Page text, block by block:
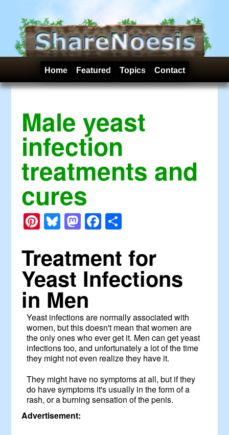
Home Featured Topics Contact
Male yeast
infection
treatments and
cures
Pinterest
Bluesky
Mastodon
Facebook
Treatment for
Yeast Infections
in Men
Yeast infections are normally associated with
women, but this doesn't mean that women are
the only ones who ever get it. Men can get yeast
infections too, and unfortunately a lot of the time
they might not even realize they have it.
They might have no symptoms at all, but if they
do have symptoms it's usually in the form of a
rash, or a burning sensation of the penis.
Advertisement: